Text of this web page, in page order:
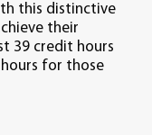
this distinctive
their
39 credit hours
for those